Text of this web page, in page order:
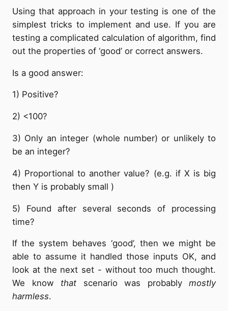
Using that approach in your testing is one of the
simplest tricks to implement and use. If you are
testing a complicated calculation of algorithm, find
out the properties of ‘good’ or correct answers.
Is a good answer:
1) Positive?
2) <100?
3) Only an integer (whole number) or unlikely to
be an integer?
4) Proportional to another value? (e.g. if X is big
then Y is probably small )
5) Found after several seconds of processing
time?
If the system behaves ‘good’, then we might be
able to assume it handled those inputs OK, and
look at the next set - without too much thought.
We know that scenario was probably mostly
harmless.